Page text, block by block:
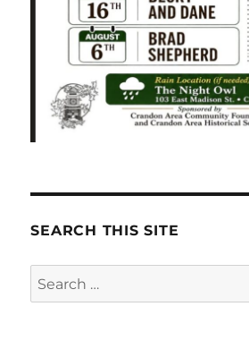
SEARCH THIS SITE
Search
for: